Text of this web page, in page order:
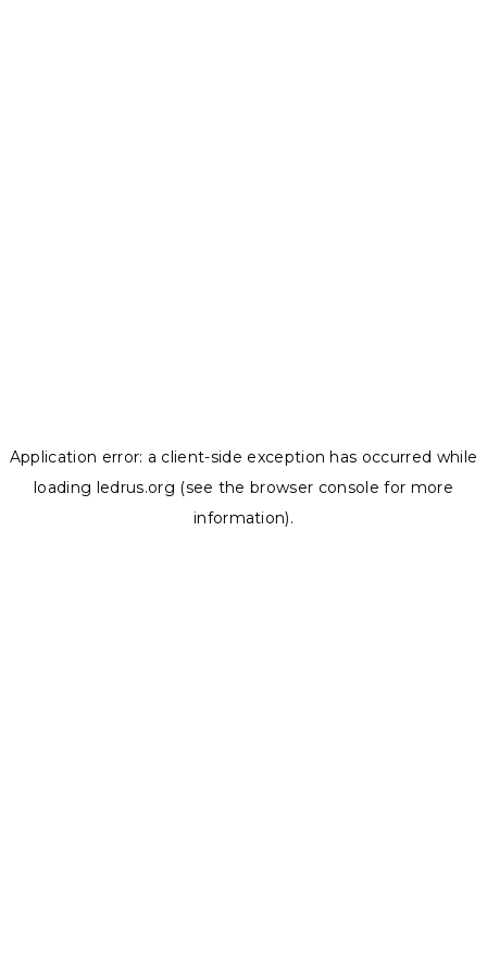
Application error: a client-side exception has occurred while
loading ledrus.org (see the browser console for more
information).